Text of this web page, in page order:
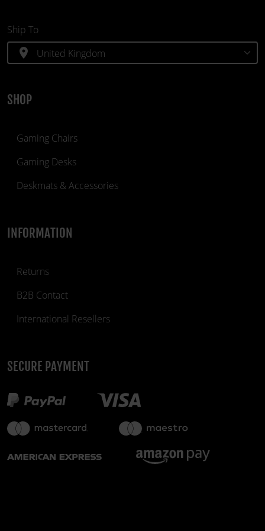
SHOP
Gaming Chairs
Gaming Desks
Deskmats & Accessories
INFORMATION
Returns
B2B Contact
International Resellers
SECURE PAYMENT
Ship To
location_on